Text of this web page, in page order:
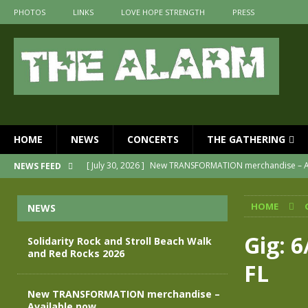
PHOTOS LINKS LOVE HOPE STRENGTH PRESS
HOME NEWS CONCERTS THE GATHERING
NEWS FEED [ July 30, 2026 ] New TRANSFORMATION merchandise –
Join us for an evening of
[ April 30, 2026 ] The Alarm Transformation – New
[ April 29, 2026 ]
THE ALARM – TRANSFORMATION –
Solidarity Rock and Stroll Beach Walk
HOME
Gig:
FL
NEWS
Solidarity Rock and Stroll Beach Walk
and Red Rocks 2026
New TRANSFORMATION merchandise –